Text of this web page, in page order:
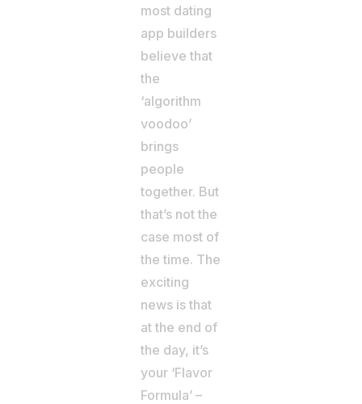
most dating
app builders
believe that
the
‘algorithm
voodoo’
brings
people
together. But
that’s not the
case most of
the time. The
exciting
news is that
at the end of
the day, it’s
your ‘Flavor
Formula’ –